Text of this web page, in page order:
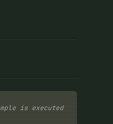
is executed